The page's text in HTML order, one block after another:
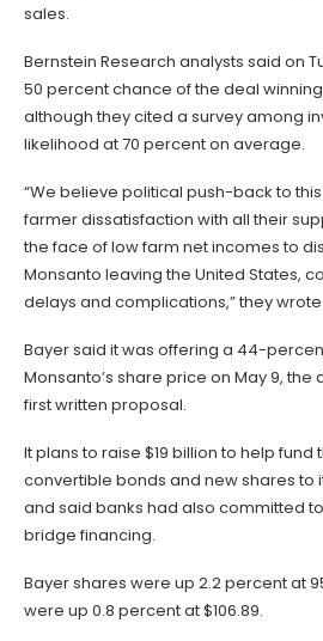
sales.
Bernstein Research analysts said on
50 percent chance of the deal
although they cited a survey among
likelihood at 70 percent on average.
“We believe political push-back to
farmer dissatisfaction with all their
the face of low farm net incomes to
Monsanto leaving the United States,
delays and complications,” they
Bayer said it was offering a 44-
Monsanto’s share price on May 9,
first written proposal.
It plans to raise $19 billion to help fund
convertible bonds and new shares to
and said banks had also committed
bridge financing.
Bayer shares were up 2.2 percent at
were up 0.8 percent at $106.89.